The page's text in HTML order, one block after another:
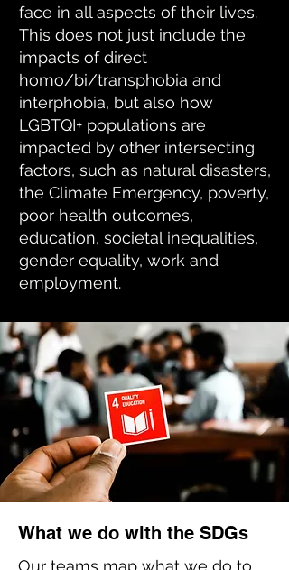
face in all aspects of their lives.
This does not just include the
impacts of direct
homo/bi/transphobia and
interphobia, but also how
LGBTQI+ populations are
impacted by other intersecting
factors, such as natural disasters,
the Climate Emergency, poverty,
poor health outcomes,
education, societal inequalities,
gender equality, work and
employment.
What we do with the SDGs
Our teams map what we do to